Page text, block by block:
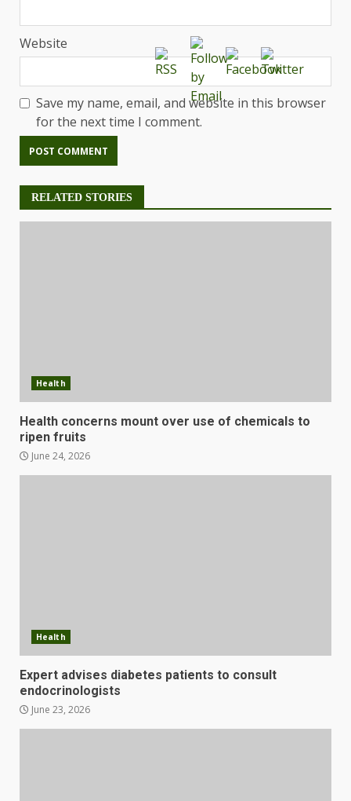
Website
Save my name, email, and website in this browser
for the next time I comment.
RELATED STORIES
Health
Health concerns mount over use of chemicals to
ripen fruits
June 24, 2026
Health
Expert advises diabetes patients to consult
endocrinologists
June 23, 2026